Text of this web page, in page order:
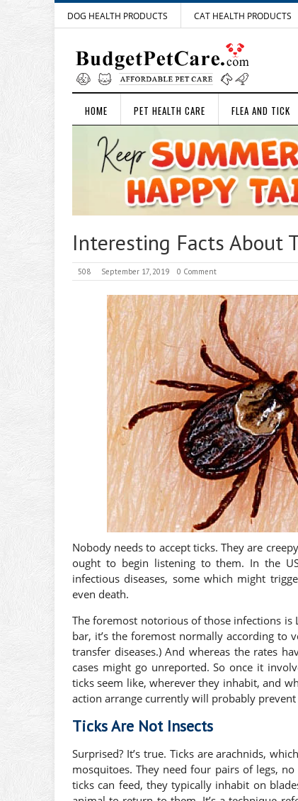
DOG HEALTH PRODUCTS CAT HEALTH PRODUCTS
HOME PET HEALTH CARE FLEA AND TICK
Interesting Facts About
508 September 17, 2019 0 Comment
Nobody needs to accept ticks. They are
ought to begin listening to them. In the
infectious diseases, some which might
even death.
The foremost notorious of those infections is
bar, it’s the foremost normally according to
transfer diseases.) And whereas the rates
cases might go unreported. So once it
ticks seem like, wherever they inhabit, and
action arrange currently will probably
Ticks Are Not Insects
Surprised? It’s true. Ticks are arachnids,
mosquitoes. They need four pairs of legs,
ticks can feed, they typically inhabit on